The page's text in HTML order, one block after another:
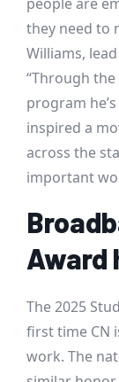
they need to
Williams,
“Through the
program
inspired a
across the
important
Award
The 2025
first time CN
work. The